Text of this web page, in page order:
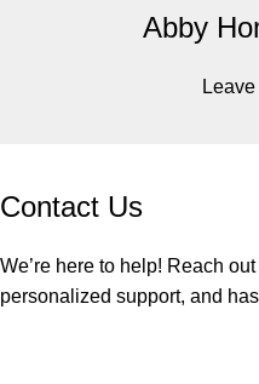
Abby
Contact Us
We’re here to help! Reach
personalized support, and